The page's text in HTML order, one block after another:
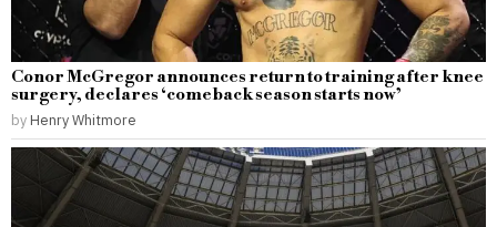
Conor McGregor announces return to training after knee
surgery, declares ‘comeback season starts now’
by Henry Whitmore